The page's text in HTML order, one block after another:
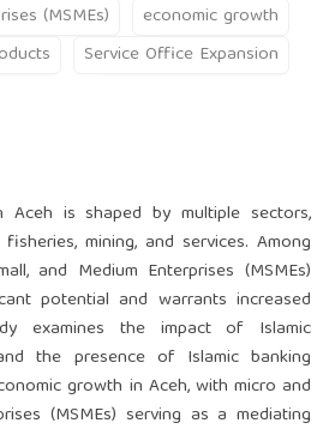
(MSMEs)
economic growth
Service Office Expansion
Aceh is shaped by multiple sectors,
mining, and services. Among
and Medium Enterprises (MSMEs)
potential and warrants increased
examines the impact of Islamic
the presence of Islamic banking
growth in Aceh, with micro and
(MSMEs) serving as a mediating